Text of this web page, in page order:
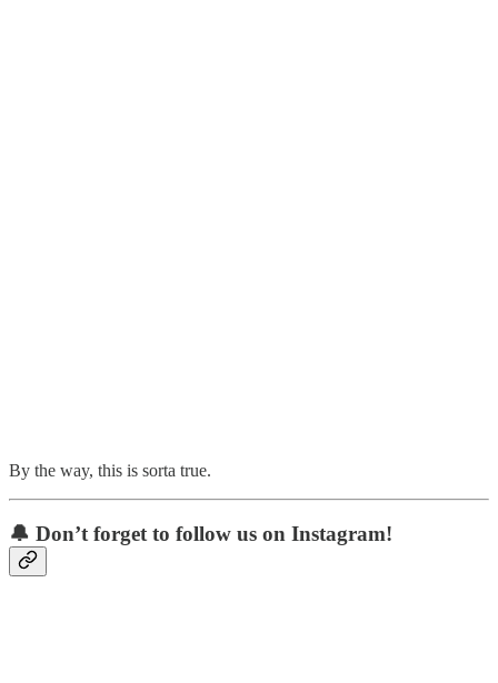
By the way, this is sorta true.
🔔 Don’t forget to follow us on Instagram!